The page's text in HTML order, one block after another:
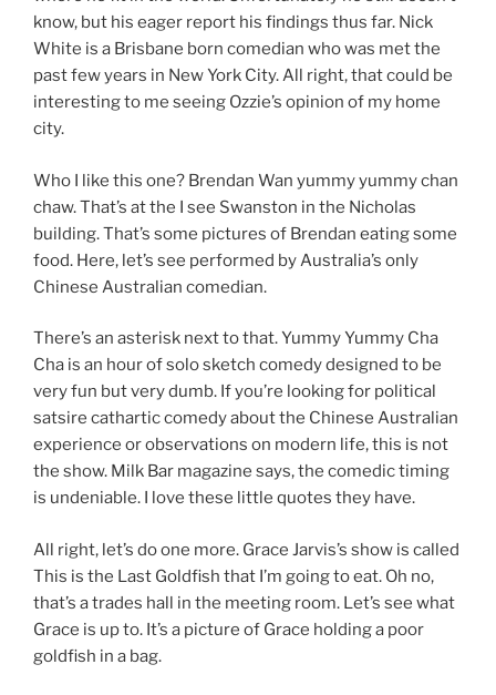
know, but his eager report his findings thus far. Nick
White is a Brisbane born comedian who was met the
past few years in New York City. All right, that could be
interesting to me seeing Ozzie’s opinion of my home
city.
Who I like this one? Brendan Wan yummy yummy chan
chaw. That’s at the I see Swanston in the Nicholas
building. That’s some pictures of Brendan eating some
food. Here, let’s see performed by Australia’s only
Chinese Australian comedian.
There’s an asterisk next to that. Yummy Yummy Cha
Cha is an hour of solo sketch comedy designed to be
very fun but very dumb. If you’re looking for political
satsire cathartic comedy about the Chinese Australian
experience or observations on modern life, this is not
the show. Milk Bar magazine says, the comedic timing
is undeniable. I love these little quotes they have.
All right, let’s do one more. Grace Jarvis’s show is called
This is the Last Goldfish that I’m going to eat. Oh no,
that’s a trades hall in the meeting room. Let’s see what
Grace is up to. It’s a picture of Grace holding a poor
goldfish in a bag.